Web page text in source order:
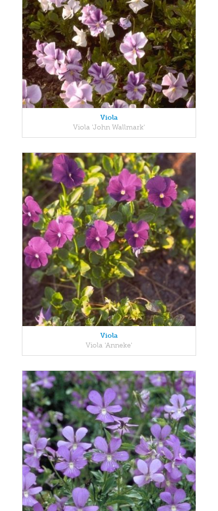
Viola
Viola 'John Wallmark'
Viola
Viola 'Anneke'